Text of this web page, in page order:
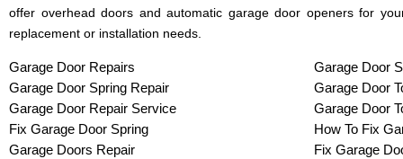
offer overhead doors and automatic garage door openers for
replacement or installation needs.
Garage Door Repairs
Garage Door Spring Repair
Garage Door Repair Service
Fix Garage Door Spring
Garage Doors Repair
Garage Door
Garage Door
Garage Door
How To Fix
Fix Garage